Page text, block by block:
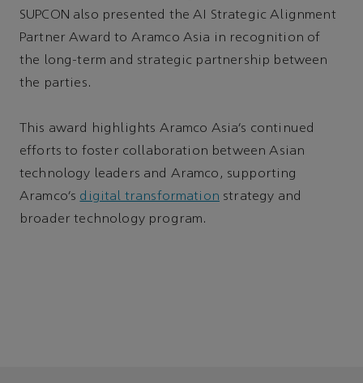
SUPCON also presented the AI Strategic Alignment
Partner Award to Aramco Asia in recognition of
the long-term and strategic partnership between
the parties.
This award highlights Aramco Asia’s continued
efforts to foster collaboration between Asian
technology leaders and Aramco, supporting
Aramco’s digital transformation strategy and
broader technology program.